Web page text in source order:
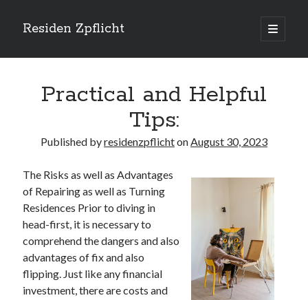
Residen Zpflicht
open
primary
Sidebar
Sustainable Real Estate Development: Designing for Longevity and
Environmental Efficiency
Urban Infill Real Estate Development: Revitalizing Underutilized Spaces
for Premium Returns
The Crucial Role of Feasibility Studies in Successful Real Estate
Development Projects
Financing Real Estate Development: Structuring the Capital Stack for
Maximum Profitability
Mixed-Use Real Estate Development: Creating Resilient and Vibrant
Practical and Helpful
Tips:
Published byresidenzpflichtonAugust 30, 2023
The Risks as well as Advantages
of Repairing as well as Turning
Residences Prior to diving in
head-first, it is necessary to
comprehend the dangers and also
advantages of fix and also
flipping. Just like any financial
investment, there are costs and